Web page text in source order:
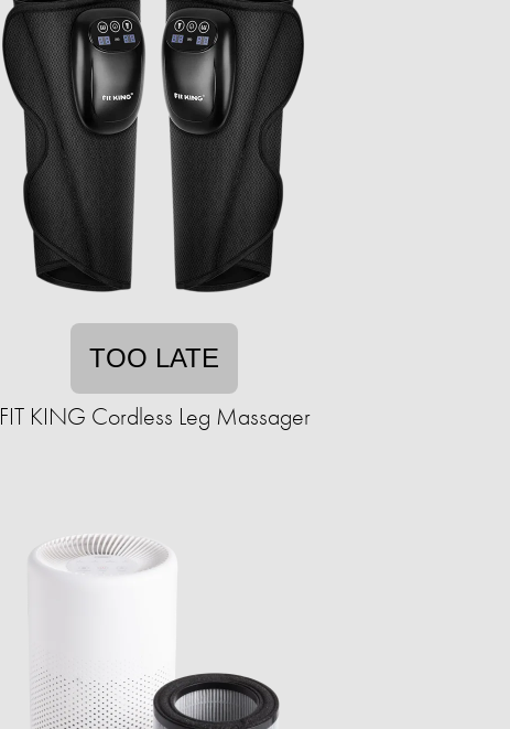
TOO LATE
FIT KING Cordless Leg Massager